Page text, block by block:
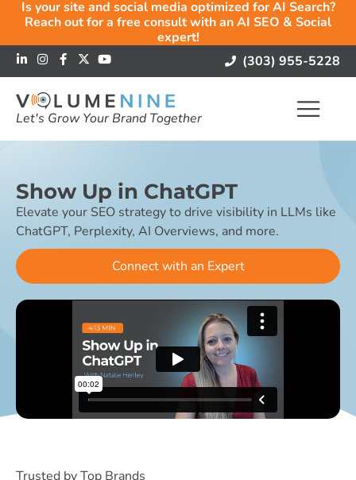
Is your site and social media optimized for AI Search?
Reach out for a free consult with an AI SEO & Social
expert!
(303) 955-5228
Let's Grow Your Brand Together
Show Up in ChatGPT
Elevate your SEO strategy to drive visibility in LLMs like
ChatGPT, Perplexity, AI Overviews, and more.
Connect with an Expert
Trusted by Top Brands